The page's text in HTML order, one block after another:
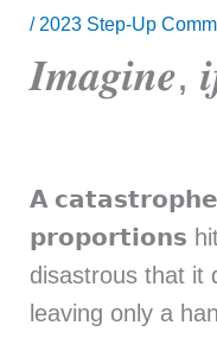
/ 2023 Step-Up
𝑰𝒎𝒂𝒈𝒊𝒏𝒆,
𝗔
𝗽𝗿𝗼𝗽𝗼𝗿𝘁𝗶𝗼𝗻𝘀
disastrous that it
leaving only a